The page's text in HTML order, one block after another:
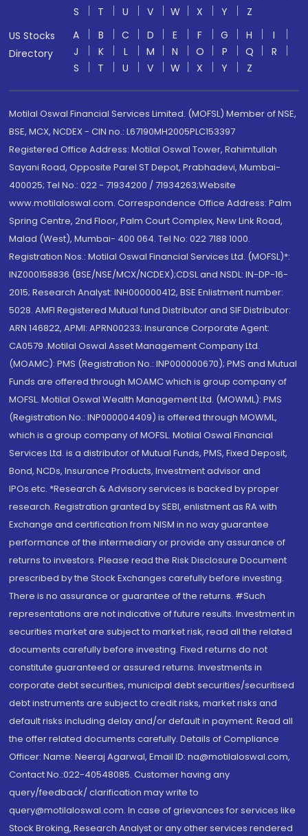
S
T U V W X Y
Z
US Stocks
Directory
A B C D E F G H
I
J
K L M N O P Q
R
S
T U V W X Y Z
Motilal Oswal Financial Services Limited. (MOFSL) Member of NSE,
BSE, MCX, NCDEX - CIN no.: L67190MH2005PLC153397
Registered Office Address: Motilal Oswal Tower, Rahimtullah
Sayani Road, Opposite Parel ST Depot, Prabhadevi, Mumbai-
400025; Tel No.: 022 - 71934200 / 71934263;Website
www.motilaloswal.com. Correspondence Office Address: Palm
Spring Centre, 2nd Floor, Palm Court Complex, New Link Road,
Malad (West), Mumbai- 400 064. Tel No: 022 7188 1000.
Registration Nos.: Motilal Oswal Financial Services Ltd. (MOFSL)*:
INZ000158836 (BSE/NSE/MCX/NCDEX);CDSL and NSDL: IN-DP-16-
2015; Research Analyst: INH000000412, BSE Enlistment number:
5028. AMFI Registered Mutual fund Distributor and SIF Distributor:
ARN 146822, APMI: APRN00233; Insurance Corporate Agent:
CA0579 .Motilal Oswal Asset Management Company Ltd.
(MOAMC): PMS (Registration No.: INP000000670); PMS and Mutual
Funds are offered through MOAMC which is group company of
MOFSL. Motilal Oswal Wealth Management Ltd. (MOWML): PMS
(Registration No.: INP000004409) is offered through MOWML,
which is a group company of MOFSL. Motilal Oswal Financial
Services Ltd. is a distributor of Mutual Funds, PMS, Fixed Deposit,
Bond, NCDs, Insurance Products, Investment advisor and
IPOs.etc. *Research & Advisory services is backed by proper
research. Registration granted by SEBI, enlistment as RA with
Exchange and certification from NISM in no way guarantee
performance of the intermediary or provide any assurance of
returns to investors. Please read the Risk Disclosure Document
prescribed by the Stock Exchanges carefully before investing.
There is no assurance or guarantee of the returns. #Such
representations are not indicative of future results. Investment in
securities market are subject to market risk, read all the related
documents carefully before investing. Fixed returns do not
constitute guaranteed or assured returns. Investments in
corporate debt securities, municipal debt securities/securitised
debt instruments are subject to credit risks, market risks and
default risks including delay and/or default in payment. Read all
the offer related documents carefully. Details of Compliance
Officer: Name: Neeraj Agarwal, Email ID: na@motilaloswal.com,
Contact No.:022-40548085. Customer having any
query/feedback/ clarification may write to
query@motilaloswal.com. In case of grievances for services like
Stock Broking, Research Analyst or any other services rendered